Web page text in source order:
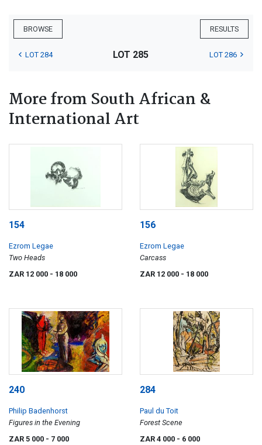
BROWSE RESULTS
LOT 284 LOT 285 LOT 286
More from South African &
International Art
154
Ezrom Legae
Two Heads
ZAR 12 000 - 18 000
156
Ezrom Legae
Carcass
ZAR 12 000 - 18 000
240
Philip Badenhorst
Figures in the Evening
ZAR 5 000 - 7 000
284
Paul du Toit
Forest Scene
ZAR 4 000 - 6 000